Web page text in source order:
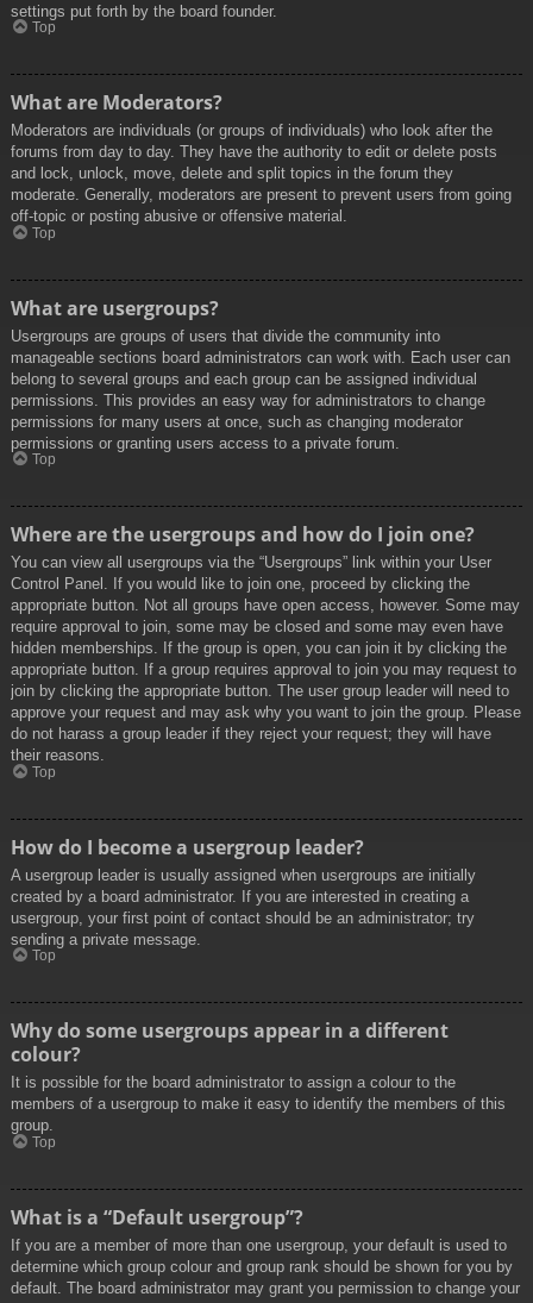
settings put forth by the board founder.
Top
What are Moderators?
Moderators are individuals (or groups of individuals) who look after the
forums from day to day. They have the authority to edit or delete posts
and lock, unlock, move, delete and split topics in the forum they
moderate. Generally, moderators are present to prevent users from going
off-topic or posting abusive or offensive material.
Top
What are usergroups?
Usergroups are groups of users that divide the community into
manageable sections board administrators can work with. Each user can
belong to several groups and each group can be assigned individual
permissions. This provides an easy way for administrators to change
permissions for many users at once, such as changing moderator
permissions or granting users access to a private forum.
Top
Where are the usergroups and how do I join one?
You can view all usergroups via the “Usergroups” link within your User
Control Panel. If you would like to join one, proceed by clicking the
appropriate button. Not all groups have open access, however. Some may
require approval to join, some may be closed and some may even have
hidden memberships. If the group is open, you can join it by clicking the
appropriate button. If a group requires approval to join you may request to
join by clicking the appropriate button. The user group leader will need to
approve your request and may ask why you want to join the group. Please
do not harass a group leader if they reject your request; they will have
their reasons.
Top
How do I become a usergroup leader?
A usergroup leader is usually assigned when usergroups are initially
created by a board administrator. If you are interested in creating a
usergroup, your first point of contact should be an administrator; try
sending a private message.
Top
Why do some usergroups appear in a different
colour?
It is possible for the board administrator to assign a colour to the
members of a usergroup to make it easy to identify the members of this
group.
Top
What is a “Default usergroup”?
If you are a member of more than one usergroup, your default is used to
determine which group colour and group rank should be shown for you by
default. The board administrator may grant you permission to change your